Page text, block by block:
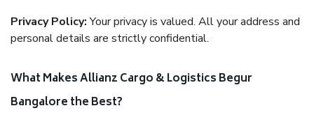
Privacy Policy:Your privacy is valued. All your address and
personal details are strictly confidential.
What Makes Allianz Cargo & Logistics Begur
Bangalore the Best?